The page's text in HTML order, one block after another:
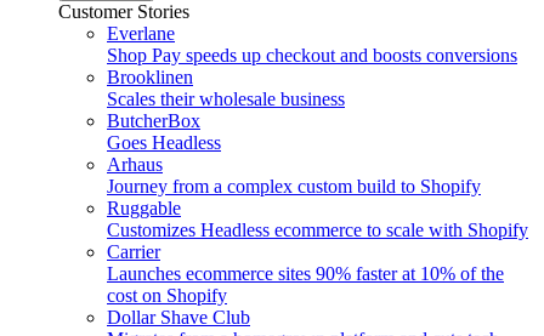
Customer Stories
Everlane
Shop Pay speeds up checkout and boosts conversions
Brooklinen
Scales their wholesale business
ButcherBox
Goes Headless
Arhaus
Journey from a complex custom build to Shopify
Ruggable
Customizes Headless ecommerce to scale with Shopify
Carrier
Launches ecommerce sites 90% faster at 10% of the
cost on Shopify
Dollar Shave Club